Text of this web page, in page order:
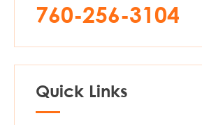
760-256-3104
Quick Links